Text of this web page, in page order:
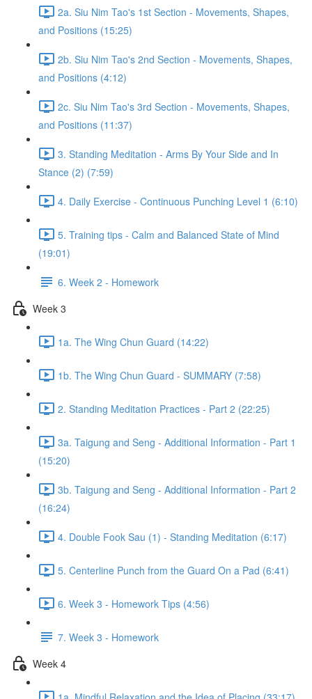
2a. Siu Nim Tao's 1st Section - Movements, Shapes,
and Positions (15:25)
2b. Siu Nim Tao's 2nd Section - Movements, Shapes,
and Positions (4:12)
2c. Siu Nim Tao's 3rd Section - Movements, Shapes,
and Positions (11:37)
3. Standing Meditation - Arms By Your Side and In
Stance (2) (7:59)
4. Daily Exercise - Continuous Punching Level 1 (6:10)
5. Training tips - Calm and Balanced State of Mind
(19:01)
6. Week 2 - Homework
Week 3
1a. The Wing Chun Guard (14:22)
1b. The Wing Chun Guard - SUMMARY (7:58)
2. Standing Meditation Practices - Part 2 (22:25)
3a. Taigung and Seng - Additional Information - Part 1
(15:20)
3b. Taigung and Seng - Additional Information - Part 2
(16:24)
4. Double Fook Sau (1) - Standing Meditation (6:17)
5. Centerline Punch from the Guard On a Pad (6:41)
6. Week 3 - Homework Tips (4:56)
7. Week 3 - Homework
Week 4